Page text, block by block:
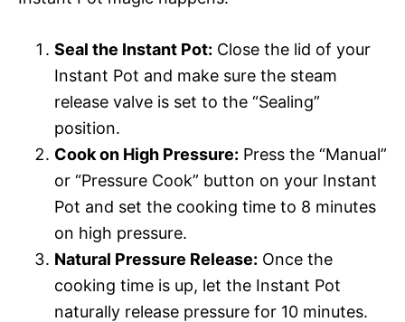
Seal the Instant Pot: Close the lid of your
Instant Pot and make sure the steam
release valve is set to the “Sealing”
position.
Cook on High Pressure: Press the “Manual”
or “Pressure Cook” button on your Instant
Pot and set the cooking time to 8 minutes
on high pressure.
Natural Pressure Release: Once the
cooking time is up, let the Instant Pot
naturally release pressure for 10 minutes.